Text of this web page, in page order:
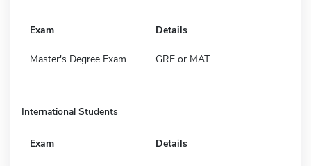
Exam Details
Master's Degree Exam GRE or MAT
International Students
Exam Details